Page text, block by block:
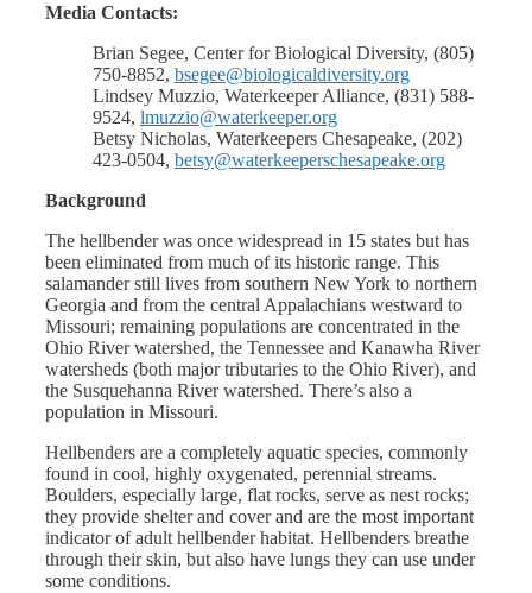
Media Contacts:
Brian Segee, Center for Biological Diversity, (805)
750-8852, bsegee@biologicaldiversity.org
Lindsey Muzzio, Waterkeeper Alliance, (831) 588-
9524, lmuzzio@waterkeeper.org
Betsy Nicholas, Waterkeepers Chesapeake, (202)
423-0504, betsy@waterkeeperschesapeake.org
Background
The hellbender was once widespread in 15 states but has
been eliminated from much of its historic range. This
salamander still lives from southern New York to northern
Georgia and from the central Appalachians westward to
Missouri; remaining populations are concentrated in the
Ohio River watershed, the Tennessee and Kanawha River
watersheds (both major tributaries to the Ohio River), and
the Susquehanna River watershed. There’s also a
population in Missouri.
Hellbenders are a completely aquatic species, commonly
found in cool, highly oxygenated, perennial streams.
Boulders, especially large, flat rocks, serve as nest rocks;
they provide shelter and cover and are the most important
indicator of adult hellbender habitat. Hellbenders breathe
through their skin, but also have lungs they can use under
some conditions.